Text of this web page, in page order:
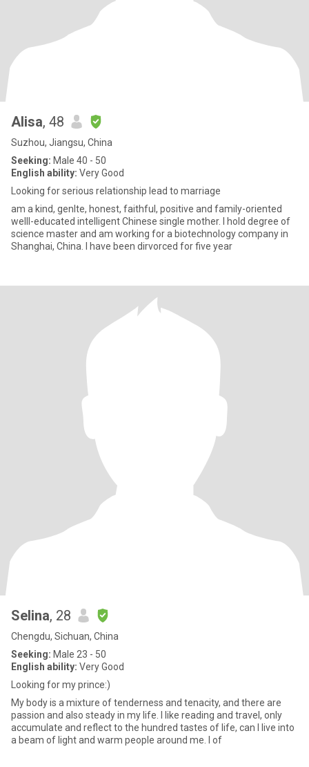
Alisa, 48
Suzhou, Jiangsu, China
Seeking: Male 40 - 50
English ability: Very Good
Looking for serious relationship lead to marriage
am a kind, genlte, honest, faithful, positive and family-oriented
welll-educated intelligent Chinese single mother. I hold degree of
science master and am working for a biotechnology company in
Shanghai, China. I have been dirvorced for five year
Selina, 28
Chengdu, Sichuan, China
Seeking: Male 23 - 50
English ability: Very Good
Looking for my prince:)
My body is a mixture of tenderness and tenacity, and there are
passion and also steady in my life. I like reading and travel, only
accumulate and reflect to the hundred tastes of life, can I live into
a beam of light and warm people around me. I of